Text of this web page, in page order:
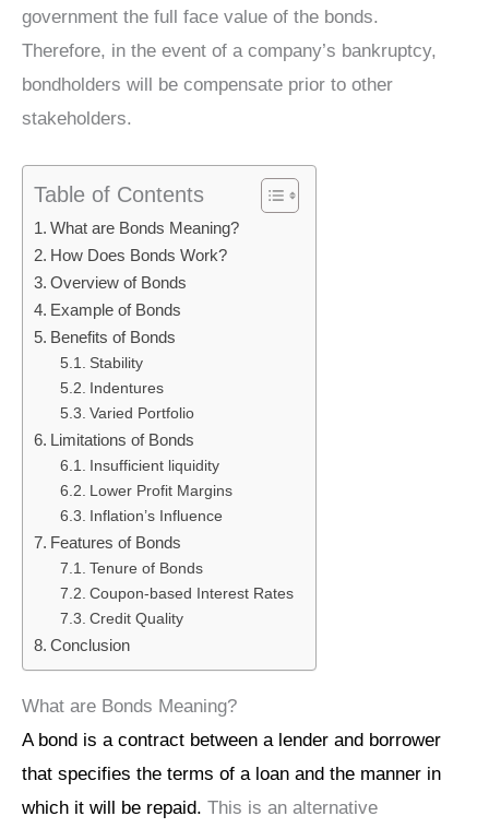
government the full face value of the bonds.
Therefore, in the event of a company’s bankruptcy,
bondholders will be compensate prior to other
stakeholders.
Table of Contents
What are Bonds Meaning?
How Does Bonds Work?
Overview of Bonds
Example of Bonds
Benefits of Bonds
Stability
Indentures
Varied Portfolio
Limitations of Bonds
Insufficient liquidity
Lower Profit Margins
Inflation’s Influence
Features of Bonds
Tenure of Bonds
Coupon-based Interest Rates
Credit Quality
Conclusion
What are Bonds Meaning?
A bond is a contract between a lender and borrower
that specifies the terms of a loan and the manner in
which it will be repaid. This is an alternative